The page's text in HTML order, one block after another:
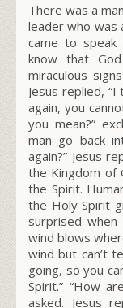
There was a
leader who was
came to speak
know that
miraculous
Jesus replied, “I
again, you
you mean?”
man go back
again?” Jesus
the Kingdom of
the Spirit.
the Holy Spirit
surprised when
wind blows
wind but can’t
going, so you
Spirit.” “How
asked. Jesus